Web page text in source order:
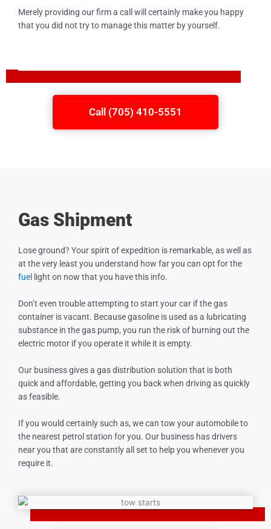
Merely providing our firm a call will certainly make you happy
that you did not try to manage this matter by yourself.
Call (705) 410-5551
Gas Shipment
Lose ground? Your spirit of expedition is remarkable, as well as
at the very least you understand how far you can opt for the
fuel
light on now that you have this info.
Don’t even trouble attempting to start your car if the gas
container is vacant. Because gasoline is used as a lubricating
substance in the gas pump, you run the risk of burning out the
electric motor if you operate it while it is empty.
Our business gives a gas distribution solution that is both
quick and affordable, getting you back when driving as quickly
as feasible.
If you would certainly such as, we can tow your automobile to
the nearest petrol station for you. Our business has drivers
near you that are constantly all set to help you whenever you
require it.